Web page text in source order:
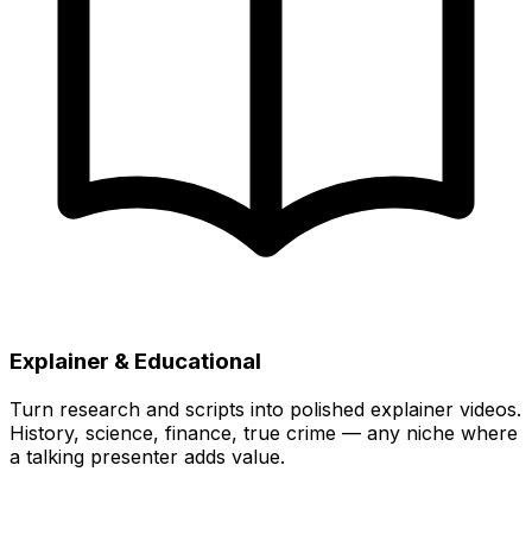
Explainer & Educational
Turn research and scripts into polished explainer videos.
History, science, finance, true crime — any niche where
a talking presenter adds value.